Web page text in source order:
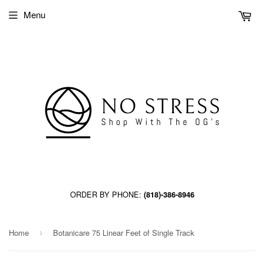
ORDER BY PHONE: (818)-386-8946
Menu
Home › Botanicare 75 Linear Feet of Single Track